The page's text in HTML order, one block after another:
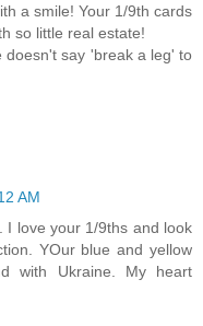
a smile! Your 1/9th cards
so little real estate!
doesn't say 'break a leg' to
AM
I love your 1/9ths and look
YOur blue and yellow
with Ukraine. My heart